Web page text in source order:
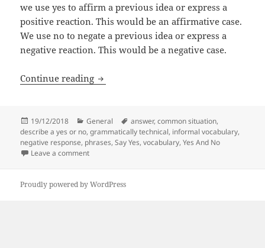
we use yes to affirm a previous idea or express a
positive reaction. This would be an affirmative case.
We use no to negate a previous idea or express a
negative reaction. This would be a negative case.
Continue reading Different Ways To Say Yes And No In
Posted
on
19/12/2018 Categories
General Tags
answer,common situation,
describe a yes or no,grammatically technical, informal vocabulary,
negative response, phrases,Say Yes,vocabulary,Yes And No
Leave a commenton Different Ways To Say Yes And No In English
Proudly powered by WordPress